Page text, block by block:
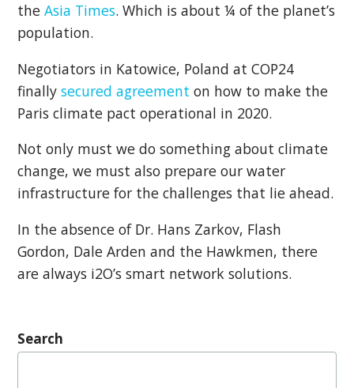
theAsia Times. Which is about ¼ of the planet’s
population.
Negotiators in Katowice, Poland at COP24
finallysecured agreement on how to make the
Paris climate pact operational in 2020.
Not only must we do something about climate
change, we must also prepare our water
infrastructure for the challenges that lie ahead.
In the absence of Dr. Hans Zarkov, Flash
Gordon, Dale Arden and the Hawkmen, there
are always i2O’s smart network solutions.
Search
Search